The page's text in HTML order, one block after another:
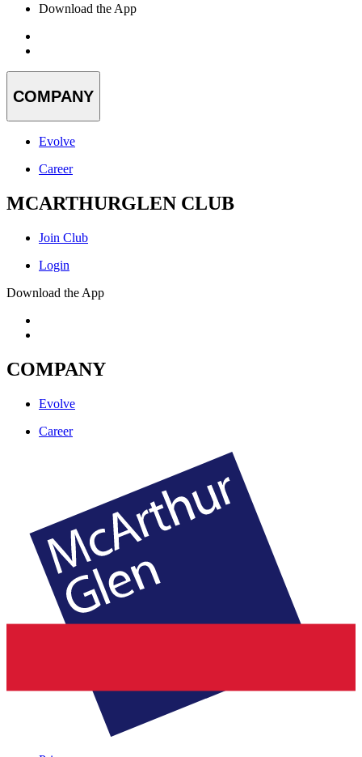
Download the App
COMPANY
Evolve
Career
MCARTHURGLEN CLUB
Join Club
Login
Download the App
COMPANY
Evolve
Career